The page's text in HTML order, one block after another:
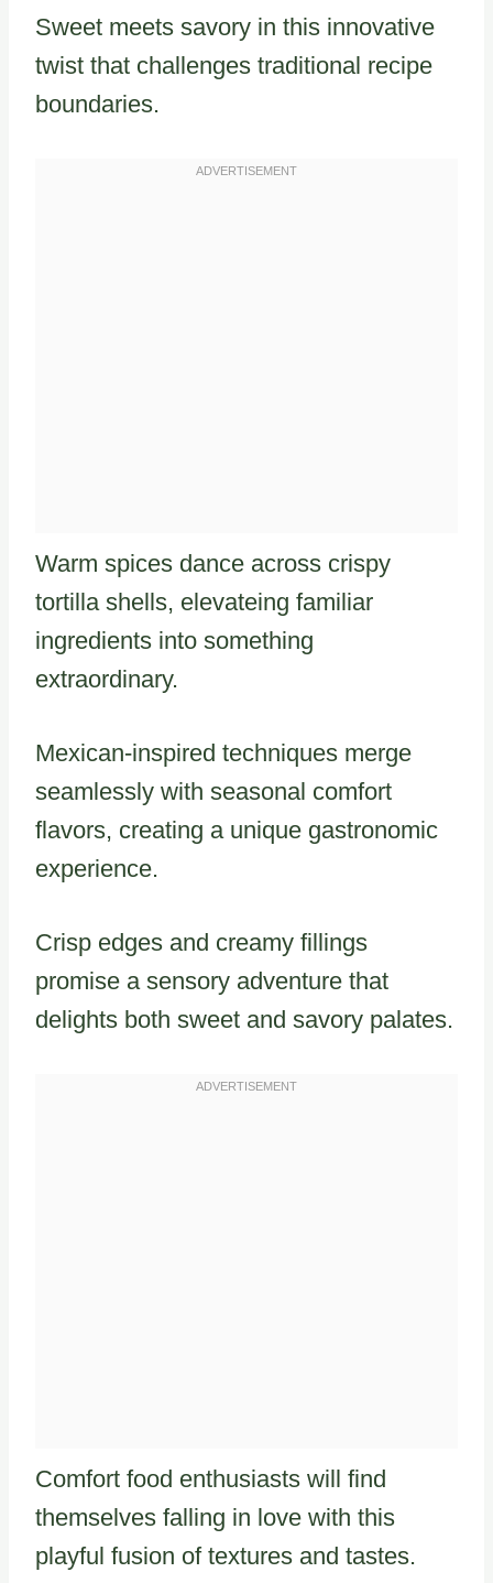
Sweet meets savory in this innovative
twist that challenges traditional recipe
boundaries.
Warm spices dance across crispy
tortilla shells, elevateing familiar
ingredients into something
extraordinary.
Mexican-inspired techniques merge
seamlessly with seasonal comfort
flavors, creating a unique gastronomic
experience.
Crisp edges and creamy fillings
promise a sensory adventure that
delights both sweet and savory palates.
Comfort food enthusiasts will find
themselves falling in love with this
playful fusion of textures and tastes.